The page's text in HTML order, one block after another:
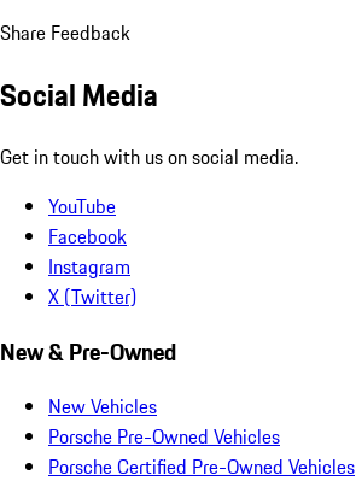
Share Feedback
Social Media
Get in touch with us on social media.
YouTube
Facebook
Instagram
X (Twitter)
New & Pre-Owned
New Vehicles
Porsche Pre-Owned Vehicles
Porsche Certified Pre-Owned Vehicles